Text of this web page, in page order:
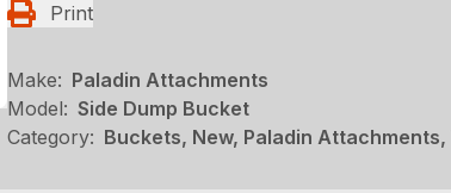
Print
Make: Paladin Attachments
Model: Side Dump Bucket
Category: Buckets, New, Paladin